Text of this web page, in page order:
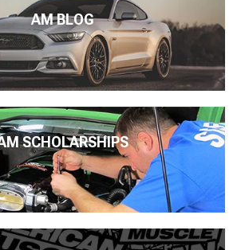
AM BLOG
SCHOLARSHIPS